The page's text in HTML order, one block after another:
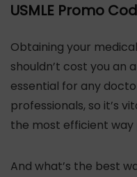
USMLE Promo
Obtaining your
shouldn’t cost you an
essential for any
professionals, so it’s
the most efficient way
And what’s the best